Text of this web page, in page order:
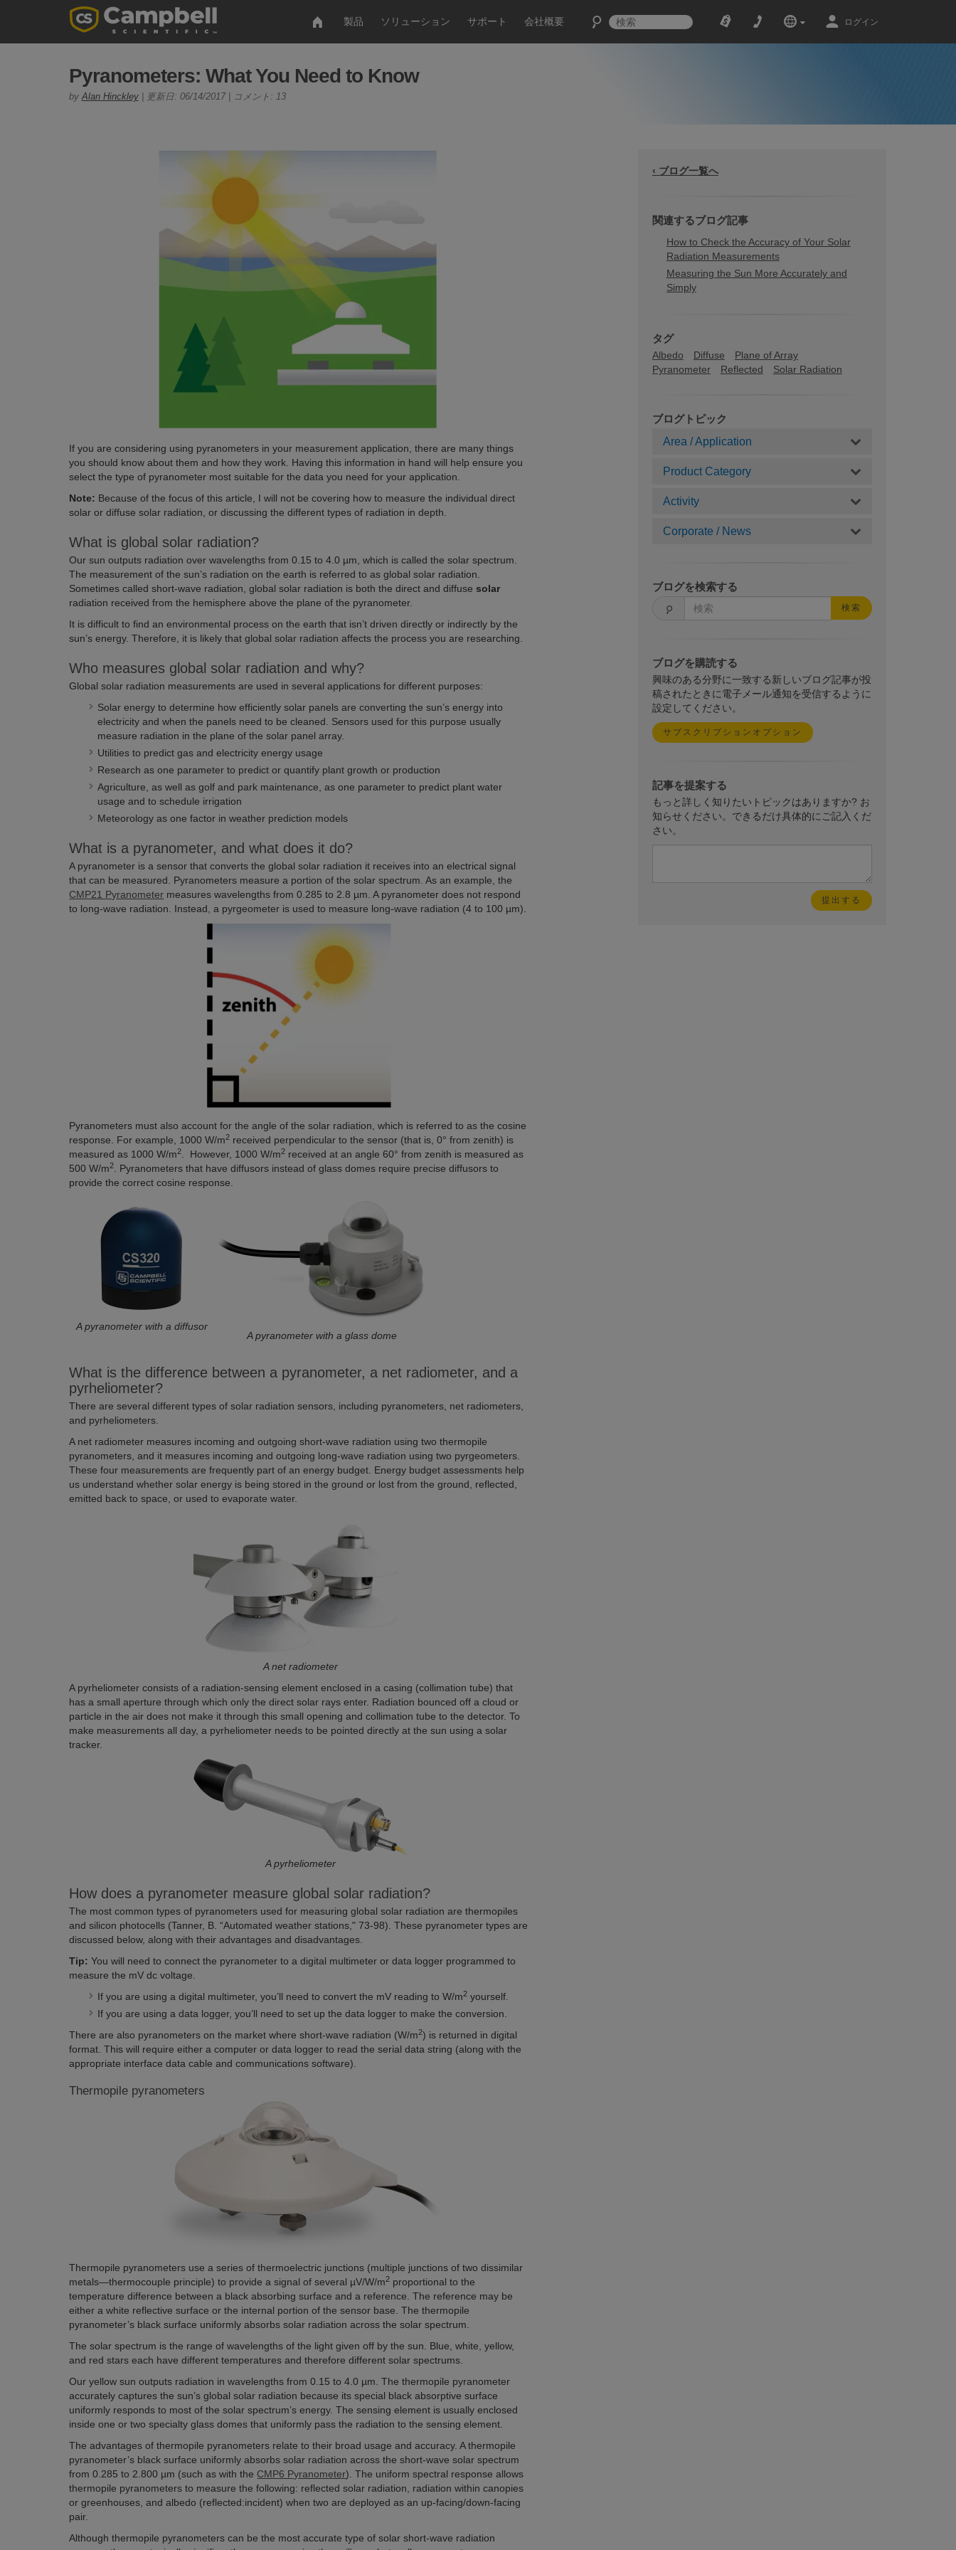
製品 ソリューション サポート 会社概要 ログイン
Pyranometers: What You Need to Know
byAlan Hinckley| 更新日: 06/14/2017 | コメント: 13
‹ ブログ一覧へ
関連するブログ記事
How to Check the Accuracy of Your Solar
Radiation Measurements
Measuring the Sun More Accurately and
Simply
タグ
Albedo Diffuse
Plane of Array
Pyranometer
Reflected Solar Radiation
ブログトピック
Area / Application
Product Category
Activity
Corporate / News
ブログを検索する
検索
ブログを購読する
興味のある分野に一致する新しいブログ記事が投
稿されたときに電子メール通知を受信するように
設定してください。
サブスクリプションオプション
記事を提案する
もっと詳しく知りたいトピックはありますか? お
知らせください。できるだけ具体的にご記入くだ
さい。
If you are considering using pyranometers in your measurement application, there are many things
you should know about them and how they work. Having this information in hand will help ensure you
select the type of pyranometer most suitable for the data you need for your application.
Note: Because of the focus of this article, I will not be covering how to measure the individual direct
solar or diffuse solar radiation, or discussing the different types of radiation in depth.
What is global solar radiation?
Our sun outputs radiation over wavelengths from 0.15 to 4.0 µm, which is called the solar spectrum.
The measurement of the sun’s radiation on the earth is referred to as global solar radiation.
Sometimes called short-wave radiation, global solar radiation is both the direct and diffusesolar
radiation received from the hemisphere above the plane of the pyranometer.
It is difficult to find an environmental process on the earth that isn’t driven directly or indirectly by the
sun’s energy. Therefore, it is likely that global solar radiation affects the process you are researching.
Who measures global solar radiation and why?
Global solar radiation measurements are used in several applications for different purposes:
Solar energy to determine how efficiently solar panels are converting the sun’s energy into
electricity and when the panels need to be cleaned. Sensors used for this purpose usually
measure radiation in the plane of the solar panel array.
Utilities to predict gas and electricity energy usage
Research as one parameter to predict or quantify plant growth or production
Agriculture, as well as golf and park maintenance, as one parameter to predict plant water
usage and to schedule irrigation
Meteorology as one factor in weather prediction models
What is a pyranometer, and what does it do?
A pyranometer is a sensor that converts the global solar radiation it receives into an electrical signal
that can be measured. Pyranometers measure a portion of the solar spectrum. As an example, the
CMP21 Pyranometer measures wavelengths from 0.285 to 2.8 µm. A pyranometer does not respond
to long-wave radiation. Instead, a pyrgeometer is used to measure long-wave radiation (4 to 100 µm).
Pyranometers must also account for the angle of the solar radiation, which is referred to as the cosine
response. For example, 1000 W/m2 received perpendicular to the sensor (that is, 0° from zenith) is
measured as 1000 W/m2 . However, 1000 W/m2 received at an angle 60° from zenith is measured as
500 W/m2
. Pyranometers that have diffusors instead of glass domes require precise diffusors to
provide the correct cosine response.
A pyranometer with a diffusor
A pyranometer with a glass dome
What is the difference between a pyranometer, a net radiometer, and a
pyrheliometer?
There are several different types of solar radiation sensors, including pyranometers, net radiometers,
and pyrheliometers.
A net radiometer measures incoming and outgoing short-wave radiation using two thermopile
pyranometers, and it measures incoming and outgoing long-wave radiation using two pyrgeometers.
These four measurements are frequently part of an energy budget. Energy budget assessments help
us understand whether solar energy is being stored in the ground or lost from the ground, reflected,
emitted back to space, or used to evaporate water.
A net radiometer
A pyrheliometer consists of a radiation-sensing element enclosed in a casing (collimation tube) that
has a small aperture through which only the direct solar rays enter. Radiation bounced off a cloud or
particle in the air does not make it through this small opening and collimation tube to the detector. To
make measurements all day, a pyrheliometer needs to be pointed directly at the sun using a solar
tracker.
A pyrheliometer
How does a pyranometer measure global solar radiation?
The most common types of pyranometers used for measuring global solar radiation are thermopiles
and silicon photocells (Tanner, B . “Automated weather stations," 73-98).These pyranometer types are
discussed below, along with their advantages and disadvantages.
Tip: You will need to connect the pyranometer to a digital multimeter or data logger programmed to
measure the mV dc voltage.
If you are using a digital multimeter, you’ll need to convert the mV reading to W/m2 yourself.
If you are using a data logger, you’ll need to set up the data logger to make the conversion.
There are also pyranometers on the market where short-wave radiation (W/m2) is returned in digital
format. This will require either a computer or data logger to read the serial data string (along with the
appropriate interface data cable and communications software).
Thermopile pyranometers
Thermopile pyranometers use a series of thermoelectric junctions (multiple junctions of two dissimilar
metals—thermocouple principle) to provide a signal of several µV/W/m2 proportional to the
temperature difference between a black absorbing surface and a reference. The reference may be
either a white reflective surface or the internal portion of the sensor base. The thermopile
pyranometer’s black surface uniformly absorbs solar radiation across the solar spectrum.
The solar spectrum is the range of wavelengths of the light given off by the sun. Blue, white, yellow,
and red stars each have different temperatures and therefore different solar spectrums.
Our yellow sun outputs radiation in wavelengths from 0.15 to 4.0 µm. The thermopile pyranometer
accurately captures the sun’s global solar radiation because its special black absorptive surface
uniformly responds to most of the solar spectrum’s energy. The sensing element is usually enclosed
inside one or two specialty glass domes that uniformly pass the radiation to the sensing element.
The advantages of thermopile pyranometers relate to their broad usage and accuracy. A thermopile
pyranometer’s black surface uniformly absorbs solar radiation across the short-wave solar spectrum
from 0.285 to 2.800 µm (such as with the CMP6 Pyranometer). The uniform spectral response allows
thermopile pyranometers to measure the following: reflected solar radiation, radiation within canopies
or greenhouses, and albedo (reflected:incident) when two are deployed as an up-facing/down-facing
pair.
Although thermopile pyranometers can be the most accurate type of solar short-wave radiation